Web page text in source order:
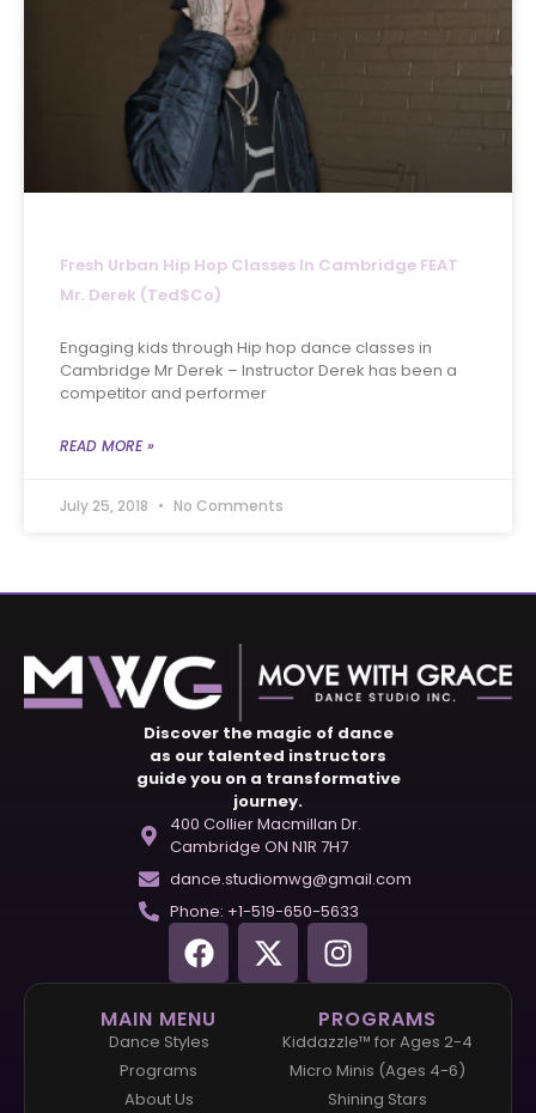
Fresh Urban Hip Hop Classes In Cambridge FEAT
Mr. Derek (Ted$co)
Engaging kids through Hip hop dance classes in
Cambridge Mr Derek – Instructor Derek has been a
competitor and performer
READ MORE »
July 25, 2018 No Comments
Discover the magic of dance
as our talented instructors
guide you on a transformative
journey.
400 Collier Macmillan Dr.
Cambridge ON N1R 7H7
dance.studiomwg@gmail.com
Phone: +1-519-650-5633
MAIN MENU
Dance Styles
Programs
About Us
PROGRAMS
Kiddazzle™ for Ages 2-4
Micro Minis (Ages 4-6)
Shining Stars